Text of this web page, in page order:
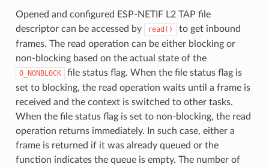
Opened and configured ESP-NETIF L2 TAP file
descriptor can be accessed by
read()
to get inbound
frames. The read operation can be either blocking or
non-blocking based on the actual state of the
O_NONBLOCK
file status flag. When the file status flag is
set to blocking, the read operation waits until a frame is
received and the context is switched to other tasks.
When the file status flag is set to non-blocking, the read
operation returns immediately. In such case, either a
frame is returned if it was already queued or the
function indicates the queue is empty. The number of